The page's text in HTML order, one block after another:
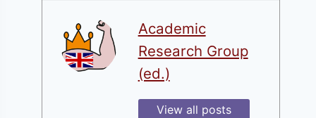
Academic
Research Group
(ed.)
View all posts